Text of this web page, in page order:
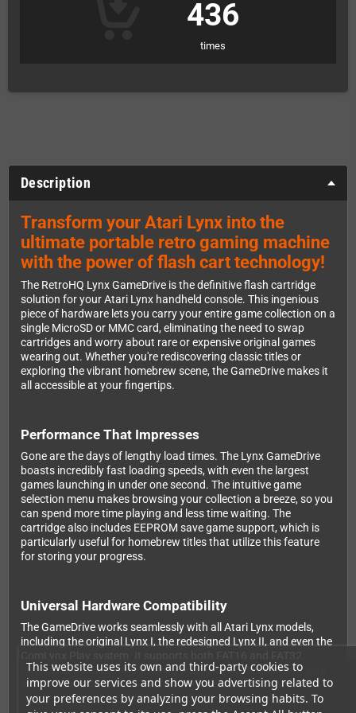
This website uses its own and third-party cookies to
improve our services and show you advertising related to
your preferences by analyzing your browsing habits. To
436
times
Description
Transform your Atari Lynx into the
ultimate portable retro gaming machine
with the power of flash cart technology!
The RetroHQ Lynx GameDrive is the definitive flash cartridge
solution for your Atari Lynx handheld console. This ingenious
piece of hardware lets you carry your entire game collection on a
single MicroSD or MMC card, eliminating the need to swap
cartridges and worry about rare or expensive original games
wearing out. Whether you're rediscovering classic titles or
exploring the vibrant homebrew scene, the GameDrive makes it
all accessible at your fingertips.
Performance That Impresses
Gone are the days of lengthy load times. The Lynx GameDrive
boasts incredibly fast loading speeds, with even the largest
games launching in under one second. The intuitive game
selection menu makes browsing your collection a breeze, so you
can spend more time playing and less time waiting. The
cartridge also includes EEPROM save game support, which is
particularly useful for homebrew titles that utilize this feature
for storing your progress.
Universal Hardware Compatibility
The GameDrive works seamlessly with all Atari Lynx models,
including the original Lynx I, the redesigned Lynx II, and even the
formatted memory cards, giving you flexibility in choosing your
storage solution. Simply load your legally obtained game files
onto your MicroSD card, insert it into the GameDrive, pop it into